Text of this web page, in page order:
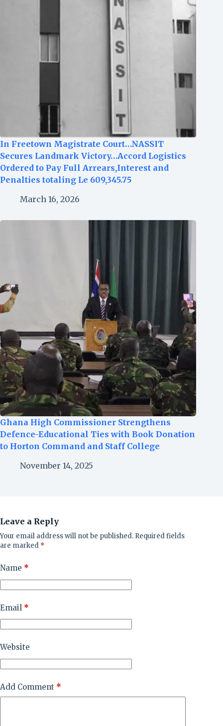
In Freetown Magistrate Court…NASSIT
Secures Landmark Victory…Accord Logistics
Ordered to Pay Full Arrears,Interest and
Penalties totaling Le 609,345.75
March 16, 2026
Ghana High Commissioner Strengthens
Defence-Educational Ties with Book Donation
to Horton Command and Staff College
November 14, 2025
Leave a Reply
Your email address will not be published. Required fields
are marked *
Name *
Email *
Website
Add Comment *